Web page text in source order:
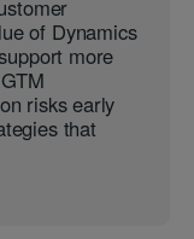
of Dynamics
more
risks early
that